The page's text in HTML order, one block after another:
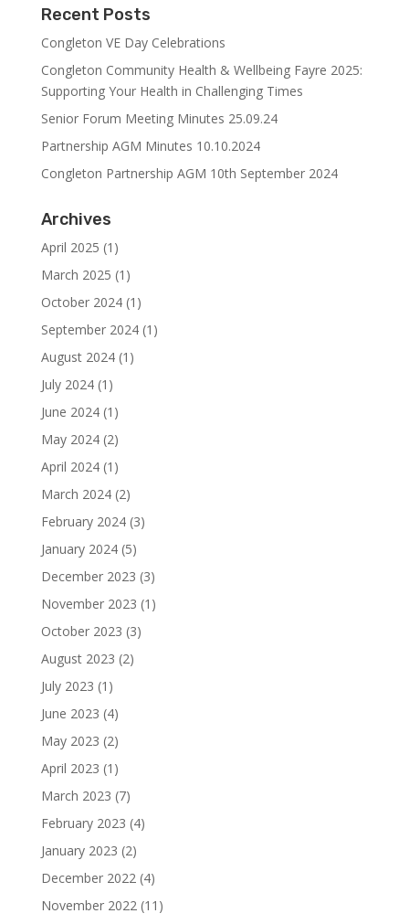
Recent Posts
Congleton VE Day Celebrations
Congleton Community Health & Wellbeing Fayre 2025:
Supporting Your Health in Challenging Times
Senior Forum Meeting Minutes 25.09.24
Partnership AGM Minutes 10.10.2024
Congleton Partnership AGM 10th September 2024
Archives
April 2025 (1)
March 2025 (1)
October 2024(1)
September 2024(1)
August 2024(1)
July 2024(1)
June 2024(1)
May 2024(2)
April 2024(1)
March 2024(2)
February 2024(3)
January 2024(5)
December 2023 (3)
November 2023 (1)
October 2023 (3)
August 2023 (2)
July 2023 (1)
June 2023 (4)
May 2023 (2)
April 2023 (1)
March 2023 (7)
February 2023 (4)
January 2023 (2)
December 2022(4)
November 2022(11)